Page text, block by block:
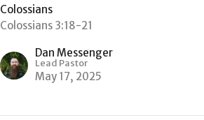
Colossians
Colossians 3:18-21
Dan Messenger
Lead Pastor
May 17, 2025